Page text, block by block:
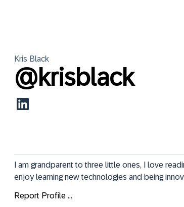
Kris Black
@krisblack
I am grandparent to three little ones, I love
enjoy learning new technologies and being
Report Profile ...